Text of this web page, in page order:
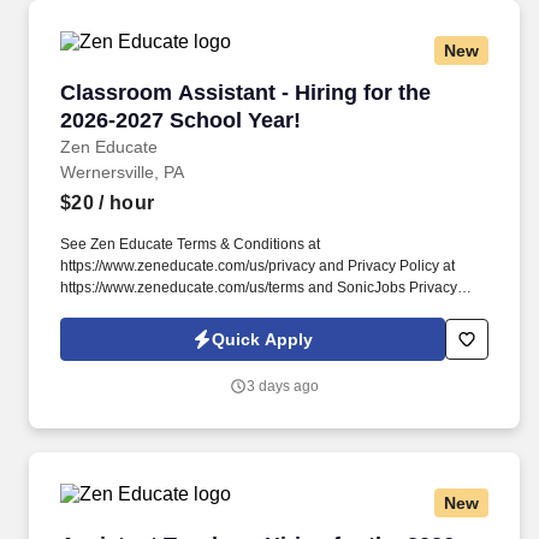
New
Classroom Assistant - Hiring for the
2026-2027 School Year!
Zen Educate
Classroom Assistant - Hiring for the 2026-
Wernersville, PA
$20/ hour
See Zen Educate Terms & Conditions at
https://www.zeneducate.com/us/privacy and Privacy Policy at
https://www.zeneducate.com/us/terms and SonicJobs Privacy
of Use at https://www.sonicjobs.com/us/terms-conditions. This
Classroom Assistant role involves working directly with students
reinforcing instructions, and contributing to a positive and orderly
Quick Apply
3 days ago
New